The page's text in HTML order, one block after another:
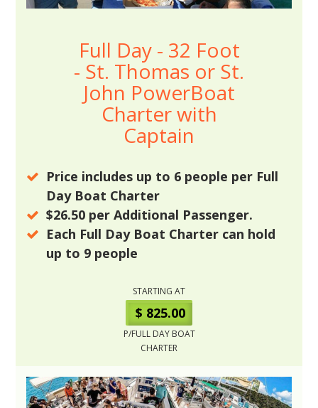
Full Day - 32 Foot
- St. Thomas or St.
John PowerBoat
Charter with
Captain
Price includes up to 6 people per Full
Day Boat Charter
$26.50 per Additional Passenger.
Each Full Day Boat Charter can hold
up to 9 people
STARTING AT
$ 825.00
P/FULL DAY BOAT
CHARTER